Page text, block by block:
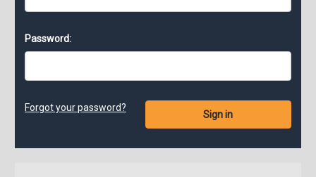
Password:
Forgot your password?